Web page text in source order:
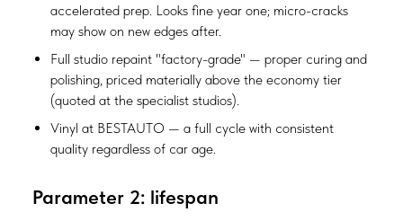
accelerated prep. Looks fine year one; micro-cracks
may show on new edges after.
Full studio repaint "factory-grade" — proper curing and
polishing, priced materially above the economy tier
(quoted at the specialist studios).
Vinyl at BESTAUTO — a full cycle with consistent
quality regardless of car age.
Parameter 2: lifespan